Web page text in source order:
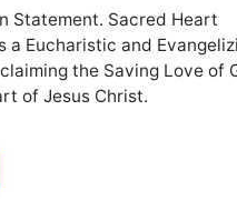
Statement. Sacred Heart
a Eucharistic and
the Saving Love of
of Jesus Christ.